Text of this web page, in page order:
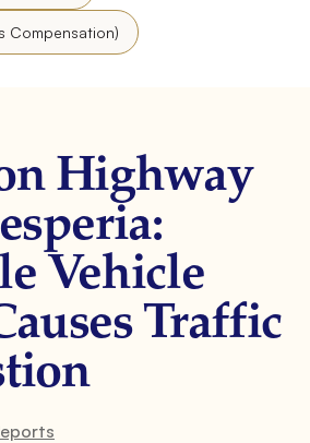
Compensation)
Highway
Vehicle
Traffic